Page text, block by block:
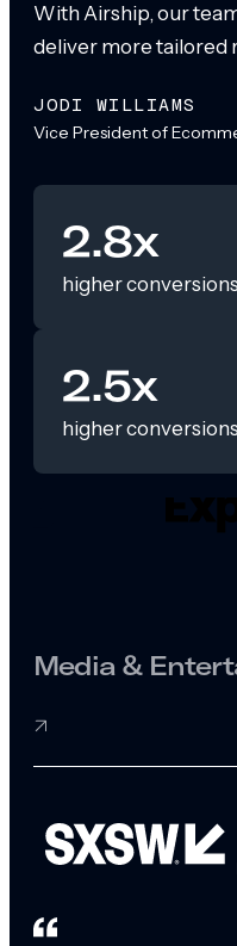
With Airship, our
deliver more tailored
JODI WILLIAMS
Vice President of
2.8x
higher
2.5x
higher
Media &